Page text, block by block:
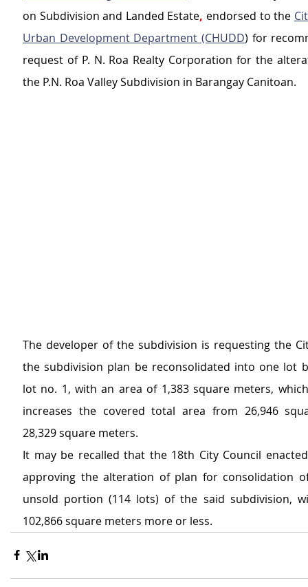
on Subdivision and Landed Estate, endorsed to the
Urban Development Department (CHUDD) for
request of P. N. Roa Realty Corporation for the
the P.N. Roa Valley Subdivision in Barangay Canitoan.
The developer of the subdivision is requesting the
the subdivision plan be reconsolidated into one lot
lot no. 1, with an area of 1,383 square meters,
increases the covered total area from 26,946
28,329 square meters.
It may be recalled that the 18th City Council
approving the alteration of plan for consolidation
unsold portion (114 lots) of the said subdivision,
102,866 square meters more or less.